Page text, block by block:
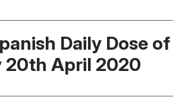
Daily Dose of
20th April 2020